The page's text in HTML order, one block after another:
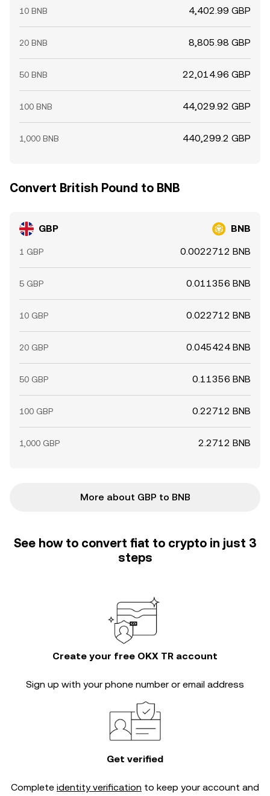
10 BNB 4,402.99 GBP
20 BNB 8,805.98 GBP
50 BNB 22,014.96 GBP
100 BNB 44,029.92 GBP
1,000 BNB 440,299.2 GBP
Convert British Pound to BNB
GBP BNB
1 GBP 0.0022712 BNB
5 GBP 0.011356 BNB
10 GBP 0.022712 BNB
20 GBP 0.045424 BNB
50 GBP 0.11356 BNB
100 GBP 0.22712 BNB
1,000 GBP 2.2712 BNB
More about GBP to BNB
See how to convert fiat to crypto in just 3
steps
Create your free OKX TR account
Sign up with your phone number or email address
Get verified
Complete identity verification to keep your account and